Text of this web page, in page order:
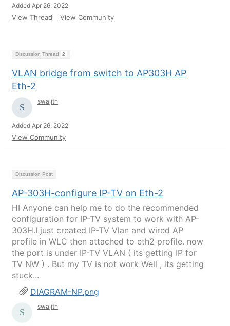
Added Apr 26, 2022
View Thread View Community
Discussion Thread 2
VLAN bridge from switch to AP303H AP
Eth-2
swajith
Added Apr 26, 2022
View Community
Discussion Post
AP-303H-configure IP-TV on Eth-2
HI Anyone can help me to do the recommended
configuration for IP-TV system to work with AP-
303H.I just created IP-TV Vlan and wired AP
profile in WLC then attached to eth2 profile. now
the port is under IP-TV VLAN ( its getting IP for
TV NW ) . But my TV is not work Well , its getting
stuck...
DIAGRAM-NP.png
swajith